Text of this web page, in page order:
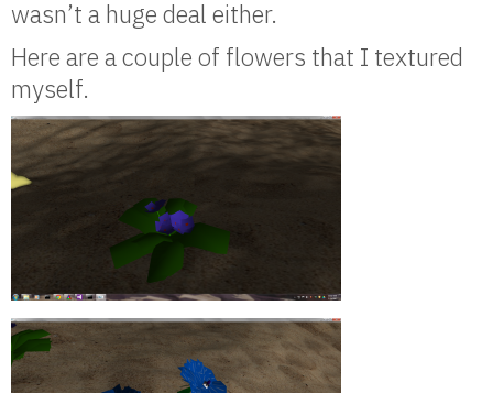
wasn’t a huge deal either.
Here are a couple of flowers that I textured
myself.